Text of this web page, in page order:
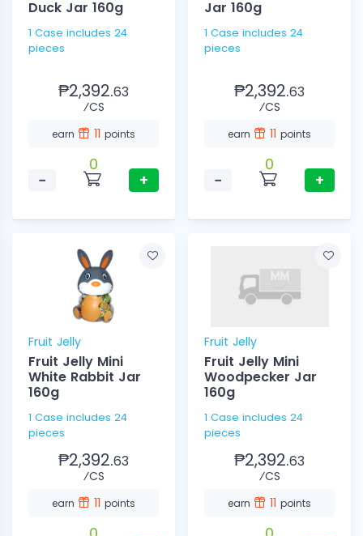
Duck Jar 160g
1 Case includes 24
pieces
₱2,392.63
⁄CS
earn 11 points
−
0
+
Jar 160g
1 Case includes 24
pieces
₱2,392.63
⁄CS
earn 11 points
−
0
+
Fruit Jelly
Fruit Jelly Mini
White Rabbit Jar
160g
1 Case includes 24
pieces
₱2,392.63
⁄CS
earn 11 points
Fruit Jelly
Fruit Jelly Mini
Woodpecker Jar
160g
1 Case includes 24
pieces
₱2,392.63
⁄CS
earn 11 points